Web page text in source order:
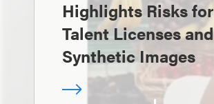
Highlights Risks for
Talent Licenses and
Synthetic Images